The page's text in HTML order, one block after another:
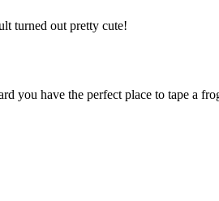
turned out pretty cute!
you have the perfect place to tape a